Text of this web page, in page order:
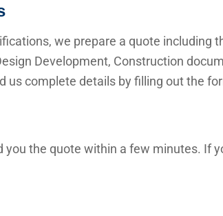
we prepare a quote including
Development, Construction
us complete details by filling out the
the quote within a few minutes. If